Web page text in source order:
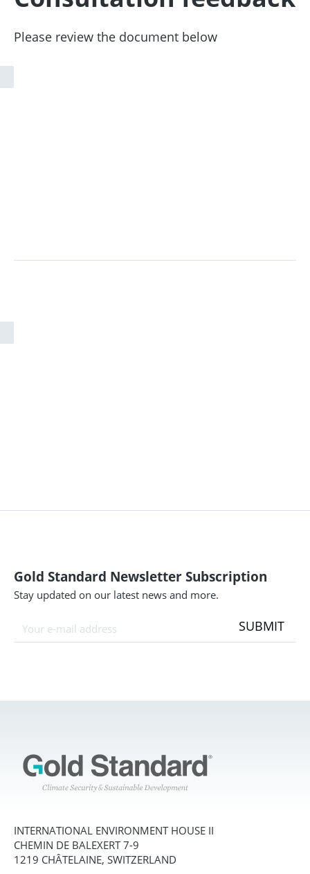
Please review the document below
Gold Standard Newsletter Subscription
Stay updated on our latest news and more.
SUBMIT
INTERNATIONAL ENVIRONMENT HOUSE II
CHEMIN DE BALEXERT 7-9
1219 CHÂTELAINE, SWITZERLAND